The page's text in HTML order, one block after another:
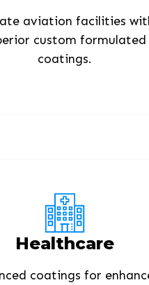
aviation facilities
custom formulated
coatings.
Healthcare
coatings for